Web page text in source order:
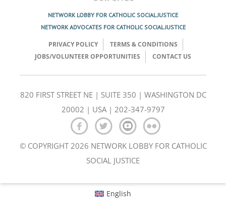
NETWORK LOBBY FOR CATHOLIC SOCIAL JUSTICE
NETWORK ADVOCATES FOR CATHOLIC SOCIAL JUSTICE
PRIVACY POLICY
TERMS & CONDITIONS
JOBS/VOLUNTEER OPPORTUNITIES
CONTACT US
820 FIRST STREET NE | SUITE 350 | WASHINGTON DC
20002 | USA | 202-347-9797
© COPYRIGHT 2026 NETWORK LOBBY FOR CATHOLIC
SOCIAL JUSTICE
English